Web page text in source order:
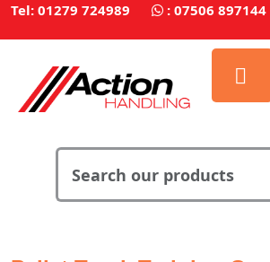
Tel: 01279 724989 : 07506 897144